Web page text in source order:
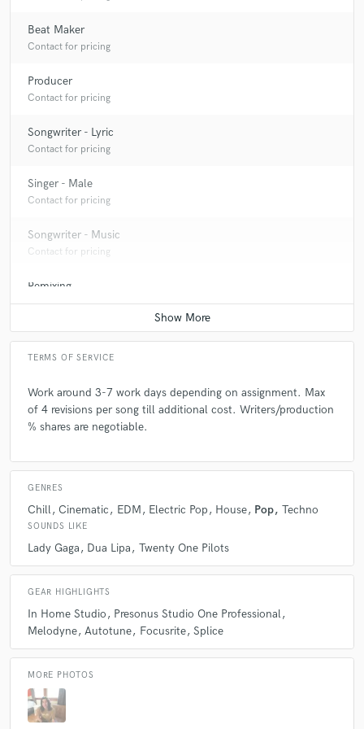
and a great artist to work with! Hope to work with him
starstar
6 years ago
pleasure working together! professional and great
communication.
Beat Maker
Contact for pricing
Producer
Contact for pricing
Songwriter - Lyric
Contact for pricing
Singer - Male
Contact for pricing
Songwriter - Music
Contact for pricing
Remixing
Contact for pricing
TERMS OF SERVICE
Work around 3-7 work days depending on assignment. Max
of 4 revisions per song till additional cost. Writers/production
% shares are negotiable.
GENRES
Chill Cinematic EDM Electric Pop House Pop Techno
SOUNDS LIKE
Lady Gaga Dua Lipa Twenty One Pilots
GEAR HIGHLIGHTS
In Home Studio
Presonus Studio One Professional
Melodyne Autotune Focusrite Splice
MORE PHOTOS